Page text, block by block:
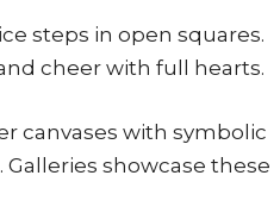
steps in open squares.
cheer with full hearts.
canvases with symbolic
showcase these